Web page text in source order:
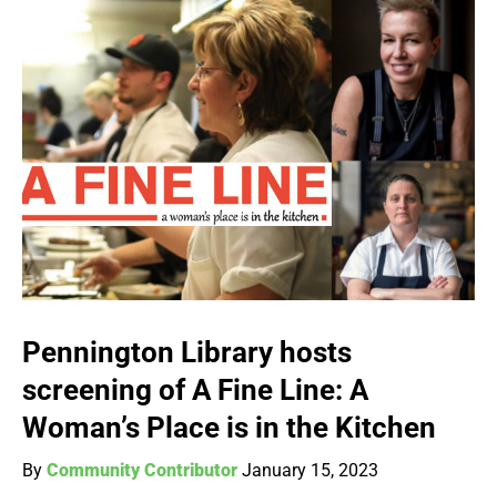
Pennington Library hosts
screening of A Fine Line: A
Woman’s Place is in the Kitchen
By Community Contributor January 15, 2023